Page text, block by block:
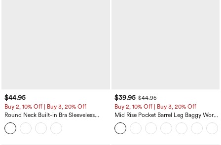
$44.95
Buy 2, 10% Off | Buy 3, 20% Off
Round Neck Built-in Bra Sleeveless
Ruffle Hem Midi Casual Dress
$39.95 $44.95
Buy 2, 10% Off | Buy 3, 20% Off
Mid Rise Pocket Barrel Leg Baggy Work
Pants